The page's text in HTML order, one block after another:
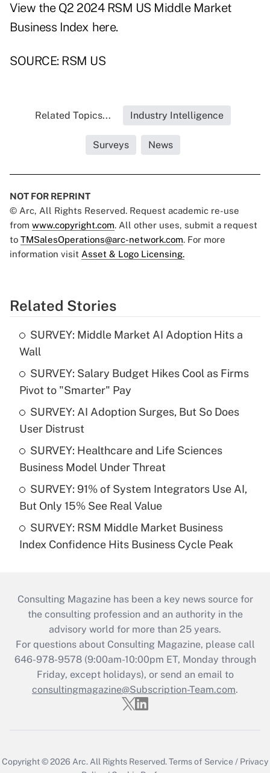
View the Q2 2024 RSM US Middle Market
Business Index here.
SOURCE: RSM US
Related Topics... Industry Intelligence
Surveys News
NOT FOR REPRINT
© Arc, All Rights Reserved. Request academic re-use
from www.copyright.com. All other uses, submit a request
to TMSalesOperations@arc-network.com. For more
information visit Asset & Logo Licensing.
Related Stories
SURVEY: Middle Market AI Adoption Hits a
Wall
SURVEY: Salary Budget Hikes Cool as Firms
Pivot to "Smarter" Pay
SURVEY: AI Adoption Surges, But So Does
User Distrust
SURVEY: Healthcare and Life Sciences
Business Model Under Threat
SURVEY: 91% of System Integrators Use AI,
But Only 15% See Real Value
SURVEY: RSM Middle Market Business
Index Confidence Hits Business Cycle Peak
Consulting Magazine has been a key news source for
the consulting profession and an authority in the
advisory world for more than 25 years.
For questions about Consulting Magazine, please call
646-978-9578 (9:00am-10:00pm ET, Monday through
Friday, except holidays), or send an email to
consultingmagazine@Subscription-Team.com.
Copyright © 2026 Arc.All Rights Reserved.Terms of Service / Privacy